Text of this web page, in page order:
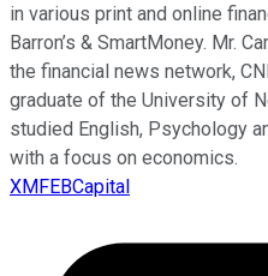
in various print and online
Barron’s & SmartMoney. Mr.
the financial news network,
graduate of the University of
studied English, Psychology
with a focus on economics.
XMFEBCapital